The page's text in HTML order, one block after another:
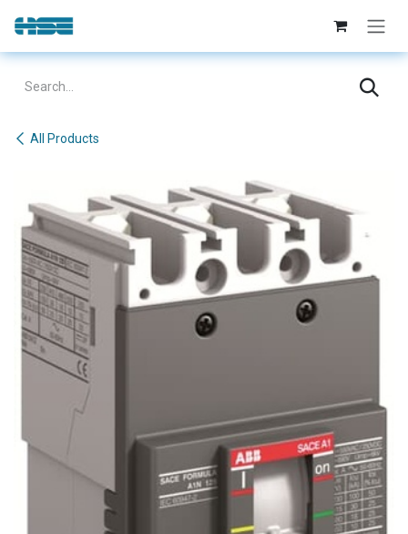
Skip to Content
All Products